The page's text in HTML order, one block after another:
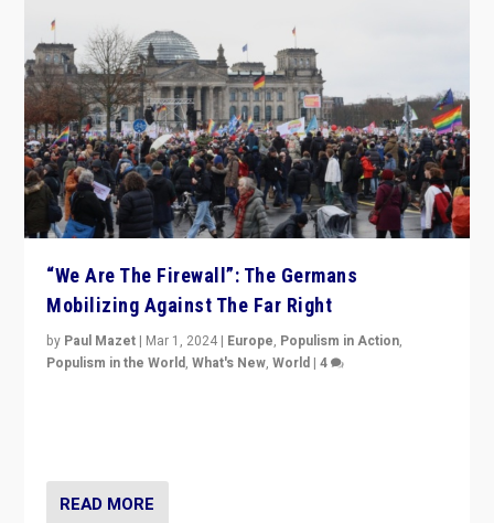
“We Are The Firewall”: The Germans
Mobilizing Against The Far Right
by Paul Mazet | Mar 1, 2024 | Europe, Populism in Action,
Populism in the World,What's New,World |4
READ MORE